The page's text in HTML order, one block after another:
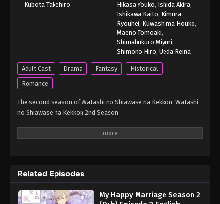
Kubota Takehiro
Hikasa Youko, Ishida Akira,
Ishikawa Kaito, Kimura
Ryouhei, Kuwashima Houko,
Maeno Tomoaki,
Shimabukuro Miyuri,
Shimono Hiro, Ueda Reina
Adult Cast Drama Fantasy
Historical
Romance
The second season of Watashi no Shiawase na Kekkon. Watashi
no Shiawase na Kekkon 2nd Season
Related Episodes
My Happy Marriage Season 2